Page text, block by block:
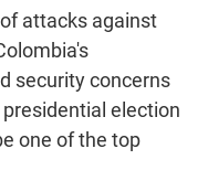
attacks against
security concerns
election
one of the top